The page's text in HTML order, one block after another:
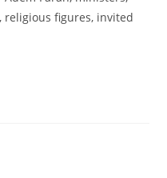
religious figures, invited